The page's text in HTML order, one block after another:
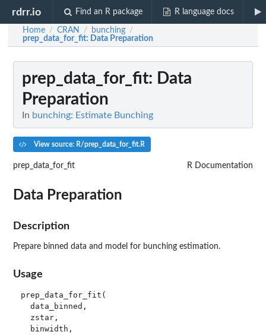
rdrr.io Find an R package R language docs
Home / CRAN / bunching /
prep_data_for_fit: Data Preparation
prep_data_for_fit: Data
Preparation
In bunching: Estimate Bunching
View source: R/prep_data_for_fit.R
prep_data_for_fit R Documentation
Data Preparation
Description
Prepare binned data and model for bunching estimation.
Usage
prep_data_for_fit(
  data_binned,
  zstar,
  binwidth,